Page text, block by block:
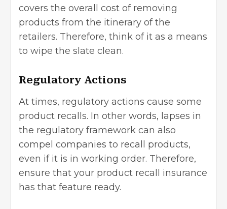
covers the overall cost of removing
products from the itinerary of the
retailers. Therefore, think of it as a means
to wipe the slate clean.
Regulatory Actions
At times, regulatory actions cause some
product recalls. In other words, lapses in
the regulatory framework can also
compel companies to recall products,
even if it is in working order. Therefore,
ensure that your product recall insurance
has that feature ready.